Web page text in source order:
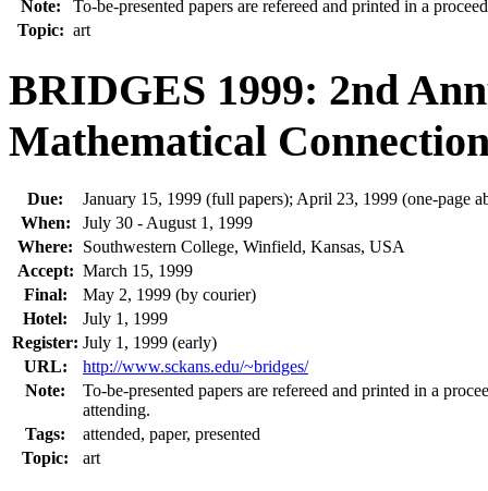
Note:
To-be-presented papers are refereed and printed in a
Topic: art
BRIDGES 1999: 2nd
Mathematical
Due:
January 15, 1999 (full papers); April 23, 1999 (one-page
When:
July 30 - August 1, 1999
Where:
Southwestern College, Winfield, Kansas, USA
Accept: March 15, 1999
Final:
May 2, 1999 (by courier)
Hotel:
July 1, 1999
Register: July 1, 1999 (early)
URL:
http://www.sckans.edu/~bridges/
Note:
To-be-presented papers are refereed and printed in a
attending.
Tags:
attended, paper, presented
Topic:
art